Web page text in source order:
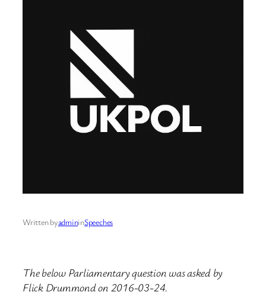
Written byadmininSpeeches
The below Parliamentary question was asked by
Flick Drummond on 2016-03-24.